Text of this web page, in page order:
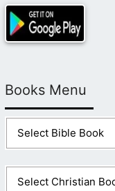
Books Menu